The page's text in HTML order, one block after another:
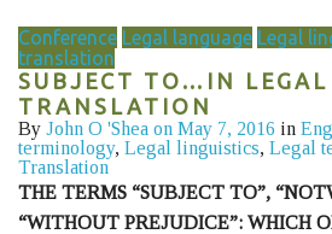
Conference Legal language Legal
translation
SUBJECT TO…IN LEGAL
TRANSLATION
By John O 'Shea on May 7, 2016 in
terminology, Legal linguistics, Legal
Translation
THE TERMS “SUBJECT TO”,
“WITHOUT PREJUDICE”: WHICH